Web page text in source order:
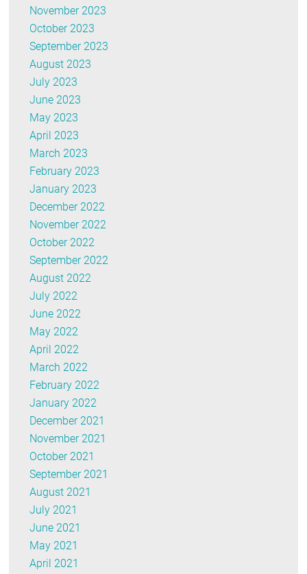
November 2023
October 2023
September 2023
August 2023
July 2023
June 2023
May 2023
April 2023
March 2023
February 2023
January 2023
December 2022
November 2022
October 2022
September 2022
August 2022
July 2022
June 2022
May 2022
April 2022
March 2022
February 2022
January 2022
December 2021
November 2021
October 2021
September 2021
August 2021
July 2021
June 2021
May 2021
April 2021